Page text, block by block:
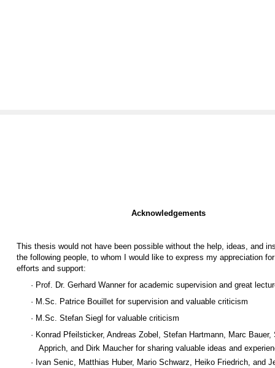
Acknowledgements
This thesis would not have been possible without the help, ideas, and
the following people, to whom I would like to express my appreciation
efforts and support:
· Prof. Dr. Gerhard Wanner for academic supervision and great
· M.Sc. Patrice Bouillet for supervision and valuable criticism
· M.Sc. Stefan Siegl for valuable criticism
· Konrad Pfeilsticker, Andreas Zobel, Stefan Hartmann, Marc Bauer,
Apprich, and Dirk Maucher for sharing valuable ideas and
· Ivan Senic, Matthias Huber, Mario Schwarz, Heiko Friedrich, and